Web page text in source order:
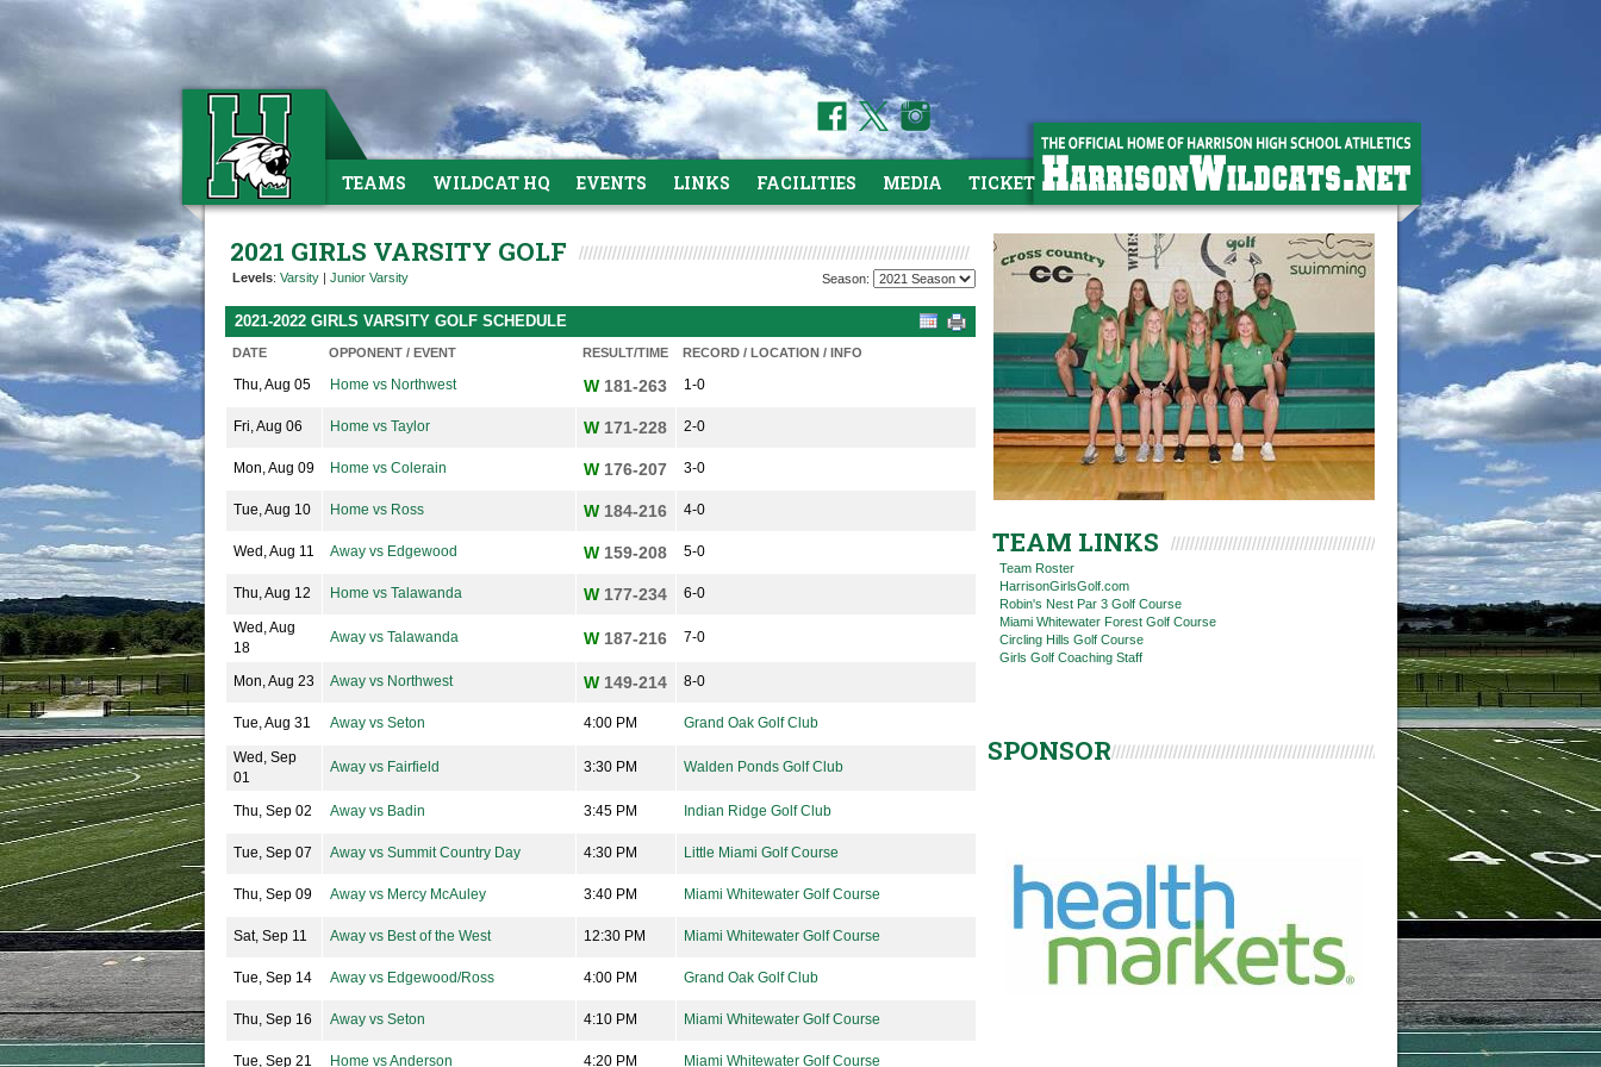
TEAMS WILDCAT HQ EVENTS LINKS FACILITIES MEDIA TICKETS
2021 GIRLS VARSITY GOLF
Levels: Varsity | Junior Varsity Season:
2021-2022 GIRLS VARSITY GOLF SCHEDULE
DATE OPPONENT / EVENT RESULT/TIME RECORD / LOCATION / INFO
Thu, Aug 05 Home vs Northwest W 181-263 1-0
Fri, Aug 06 Home vs Taylor W 171-228 2-0
Mon, Aug 09 Home vs Colerain W 176-207 3-0
Tue, Aug 10 Home vs Ross W 184-216 4-0
Wed, Aug 11 Away vs Edgewood W 159-208 5-0
Thu, Aug 12 Home vs Talawanda W 177-234 6-0
Wed, Aug
18
Away vs Talawanda W 187-216 7-0
Mon, Aug 23 Away vs Northwest W 149-214 8-0
Tue, Aug 31 Away vs Seton 4:00 PM Grand Oak Golf Club
Wed, Sep
01
Away vs Fairfield 3:30 PM Walden Ponds Golf Club
Thu, Sep 02 Away vs Badin 3:45 PM Indian Ridge Golf Club
Tue, Sep 07 Away vs Summit Country Day 4:30 PM Little Miami Golf Course
Thu, Sep 09 Away vs Mercy McAuley 3:40 PM Miami Whitewater Golf Course
Sat, Sep 11 Away vs Best of the West 12:30 PM Miami Whitewater Golf Course
Tue, Sep 14 Away vs Edgewood/Ross 4:00 PM Grand Oak Golf Club
Thu, Sep 16 Away vs Seton 4:10 PM Miami Whitewater Golf Course
Tue, Sep 21 Home vs Anderson 4:20 PM Miami Whitewater Golf Course
TEAM LINKS
Team Roster
HarrisonGirlsGolf.com
Robin's Nest Par 3 Golf Course
Miami Whitewater Forest Golf Course
Circling Hills Golf Course
Girls Golf Coaching Staff
SPONSOR